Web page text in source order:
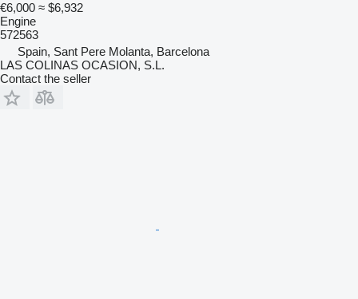
€6,000 ≈ $6,932
Engine
572563
Spain, Sant Pere Molanta, Barcelona
LAS COLINAS OCASION, S.L.
Contact the seller